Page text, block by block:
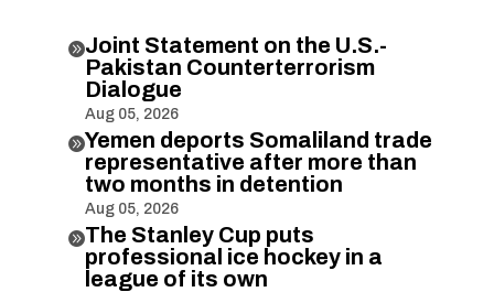
Joint Statement on the U.S.-
Pakistan Counterterrorism
Dialogue
Aug 05, 2026
Yemen deports Somaliland trade
representative after more than
two months in detention
Aug 05, 2026
The Stanley Cup puts
professional ice hockey in a
league of its own